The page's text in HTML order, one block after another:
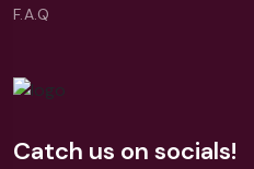
F.A.Q
Catch us on socials!